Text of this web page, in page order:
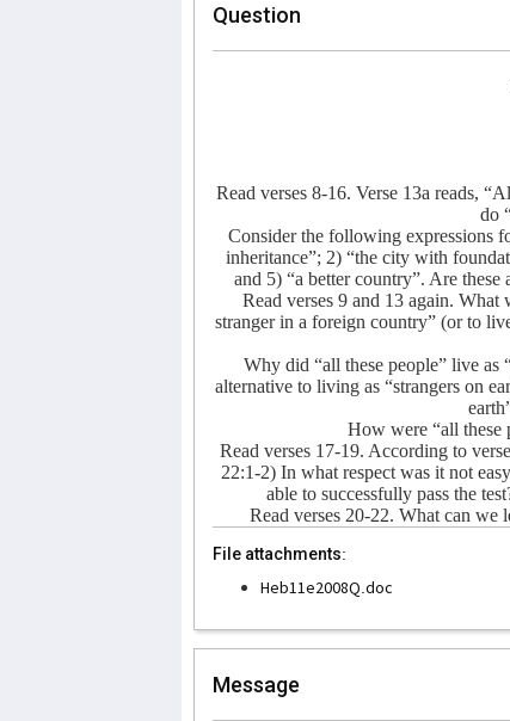
Question
Read verses 8-16. Verse 13a reads,
do
Consider the following expressions
inheritance”; 2) “the city with
and 5) “a better country”. Are
Read verses 9 and 13 again.
stranger in a foreign country” (or to
Why did “all these people” live as
alternative to living as “strangers on
How were “all these
Read verses 17-19. According to
22:1-2) In what respect was it not
able to successfully pass the
Read verses 20-22. What can we
File attachments:
Heb11e2008Q.doc
Message